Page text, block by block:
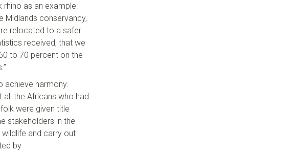
rhino as an example:
Midlands conservancy,
relocated to a safer
received, that we
to 70 percent on the
achieve harmony.
all the Africans who had
were given title
stakeholders in the
and carry out
by